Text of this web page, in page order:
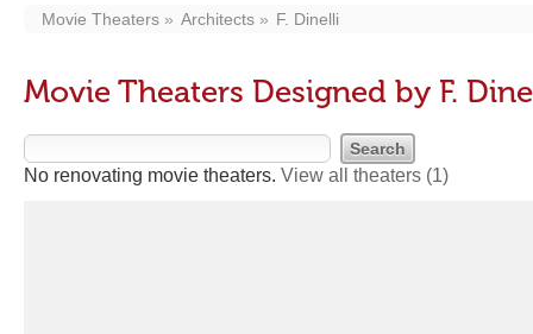
Movie Theaters Architects F. Dinelli
Movie Theaters Designed by F.
No renovating movie theaters. View all theaters (1)